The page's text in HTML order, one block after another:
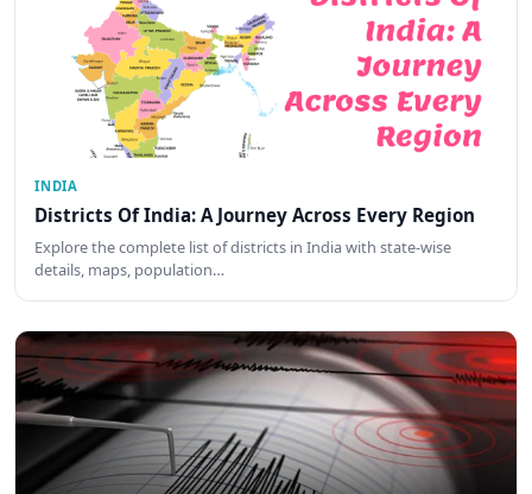
INDIA
Districts Of India: A Journey Across Every Region
Explore the complete list of districts in India with state-wise
details, maps, population…